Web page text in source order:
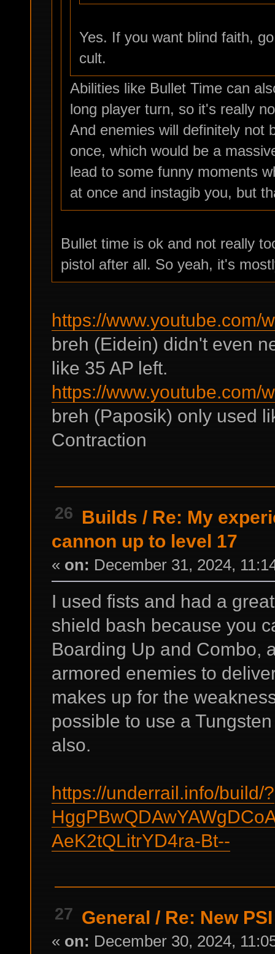
Yes. If you want blind faith,
cult.
Abilities like Bullet Time can
long player turn, so it's really
And enemies will definitely not
once, which would be a
lead to some funny moments
at once and instagib you, but
Bullet time is ok and not really
pistol after all. So yeah, it's
https://www.youtube.com/
breh (Eidein) didn't even
like 35 AP left.
https://www.youtube.com/
breh (Paposik) only used
Contraction
26 Builds / Re: My
cannon up to level 17
« on: December 31, 2024,
I used fists and had a
shield bash because you
Boarding Up and Combo,
armored enemies to
makes up for the
possible to use a
also.
https://underrail.info/build/?
AeK2tQLitrYD4ra-Bt--
27 General / Re: New
« on: December 30, 2024,